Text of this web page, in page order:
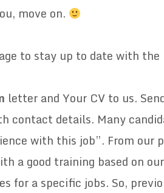
move on.
to stay up to date with
letter and Your CV to us.
contact details. Many
with this job”. From
a good training based on
for a specific jobs. So,